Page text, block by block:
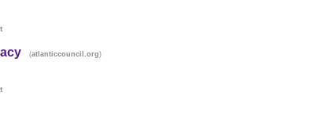
(atlanticcouncil.org)